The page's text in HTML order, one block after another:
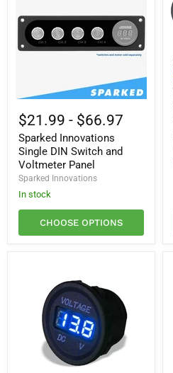
Innovations
Single
DIN
Switch
and
Voltmeter
Panel
$21.99 - $66.97
Sparked Innovations
Single DIN Switch and
Voltmeter Panel
Sparked Innovations
In stock
CHOOSE OPTIONS